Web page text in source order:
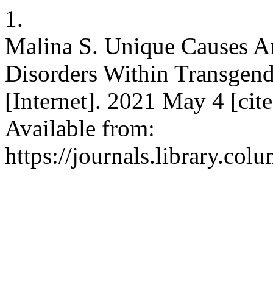
1.
Malina S. Unique Causes
Disorders Within
[Internet]. 2021 May 4
Available from:
https://